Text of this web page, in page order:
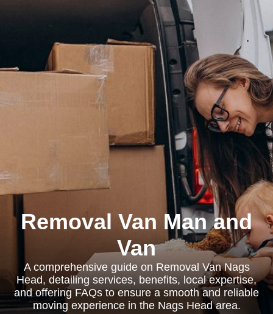
Removal Van Man and
Van
A comprehensive guide on Removal Van Nags
Head, detailing services, benefits, local expertise,
and offering FAQs to ensure a smooth and reliable
moving experience in the Nags Head area.